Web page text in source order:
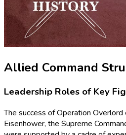
Allied Command
Leadership Roles of Key
The success of Operation
Eisenhower, the Supreme